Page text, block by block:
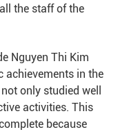
the staff of the
Nguyen Thi Kim
achievements in the
only studied well
activities. This
because